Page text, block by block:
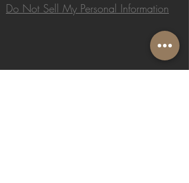
Do Not Sell My Personal Information